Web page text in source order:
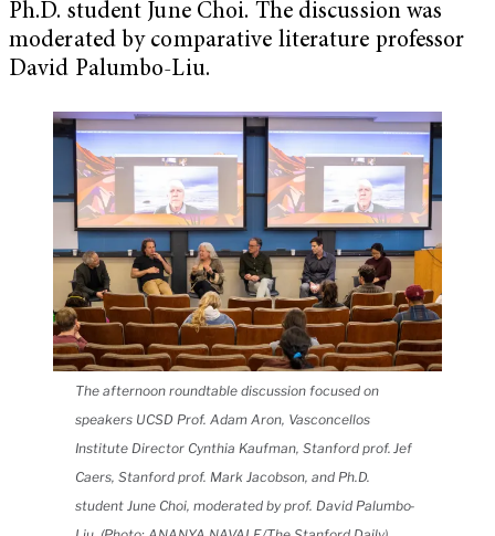
Ph.D. student June Choi. The discussion was
moderated by comparative literature professor
David Palumbo-Liu.
The afternoon roundtable discussion focused on
speakers UCSD Prof. Adam Aron, Vasconcellos
Institute Director Cynthia Kaufman, Stanford prof. Jef
Caers, Stanford prof. Mark Jacobson, and Ph.D.
student June Choi, moderated by prof. David Palumbo-